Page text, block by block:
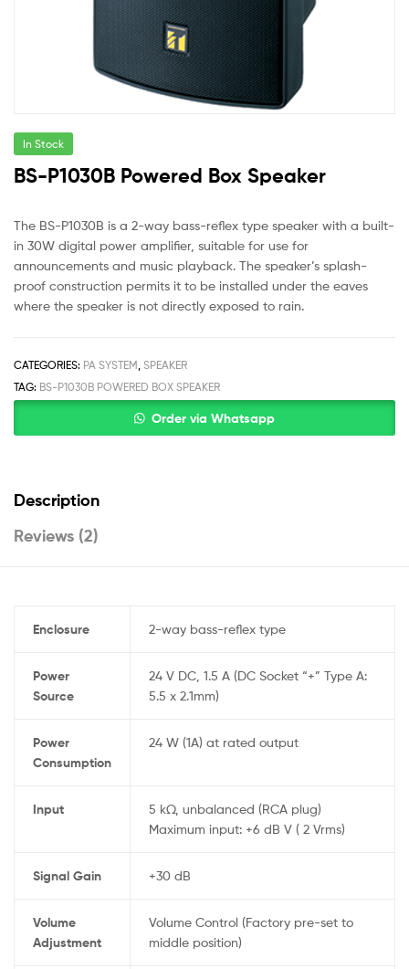
In Stock
BS-P1030B Powered Box Speaker
The BS-P1030B is a 2-way bass-reflex type speaker with a built-
in 30W digital power amplifier, suitable for use for
announcements and music playback. The speaker’s splash-
proof construction permits it to be installed under the eaves
where the speaker is not directly exposed to rain.
CATEGORIES: PA SYSTEM SPEAKER
TAG: BS-P1030B POWERED BOX SPEAKER
Order via Whatsapp
Description
Reviews (2)
Enclosure 2-way bass-reflex type
Power
Source
24 V DC, 1.5 A (DC Socket “+” Type A:
5.5 x 2.1mm)
Power
Consumption
24 W (1A) at rated output
Input
5 kΩ, unbalanced (RCA plug)
Maximum input: +6 dB V ( 2 Vrms)
Signal Gain +30 dB
Volume
Adjustment
Volume Control (Factory pre-set to
middle position)